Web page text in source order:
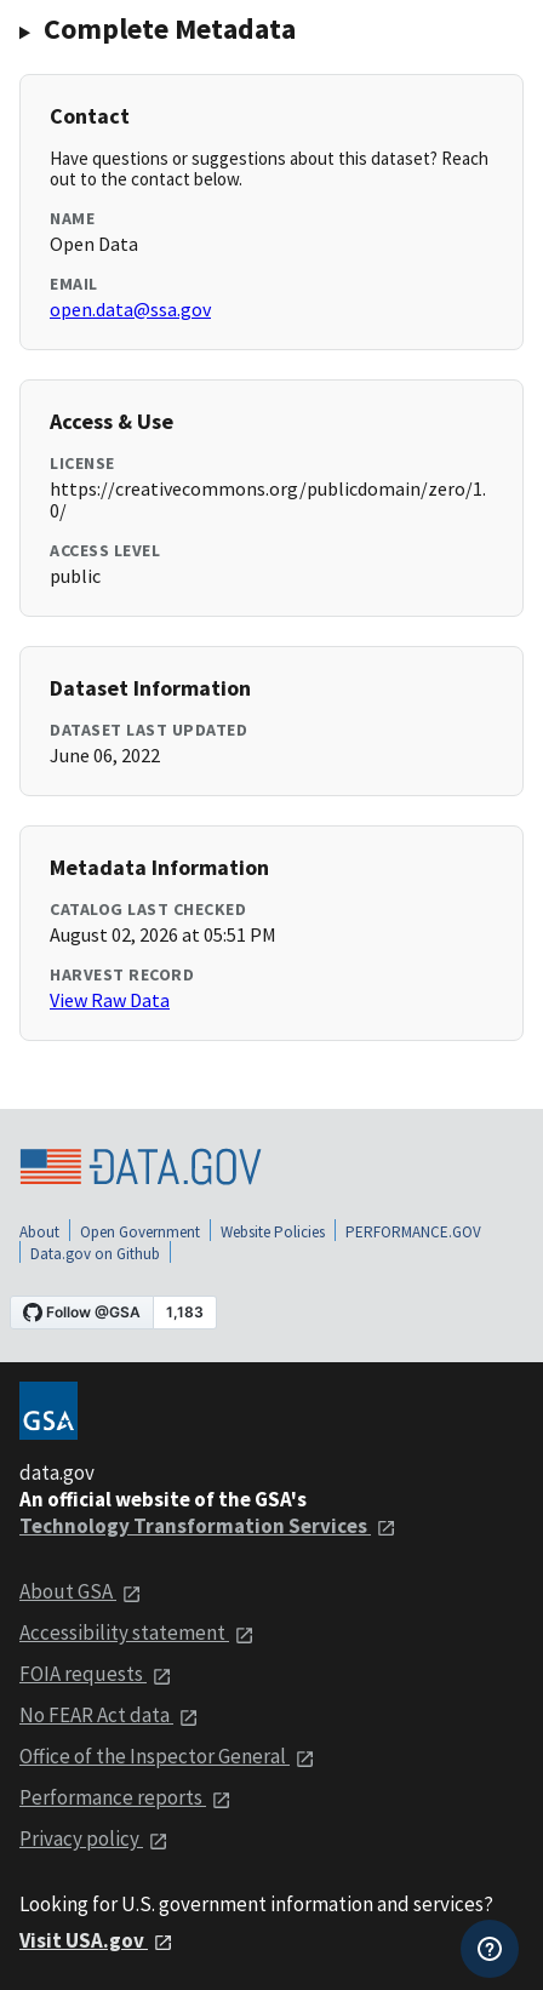
Complete Metadata
Contact
Have questions or suggestions about this dataset? Reach
out to the contact below.
NAME
Open Data
EMAIL
open.data@ssa.gov
Access & Use
LICENSE
https://creativecommons.org/publicdomain/zero/1.
0/
ACCESS LEVEL
public
Dataset Information
DATASET LAST UPDATED
June 06, 2022
Metadata Information
CATALOG LAST CHECKED
August 02, 2026 at 05:51 PM
HARVEST RECORD
View Raw Data
About Open Government Website Policies
PERFORMANCE.GOV
Data.gov on Github
data.gov
An official website of the GSA's
Technology Transformation Services
About GSA
Accessibility statement
FOIA requests
No FEAR Act data
Office of the Inspector General
Performance reports
Privacy policy
Looking for U.S. government information and services?
Visit USA.gov